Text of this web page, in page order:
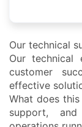
Our technical
Our
customer
effective
What does
support,